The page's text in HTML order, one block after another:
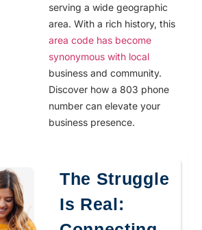
serving a wide geographic
area. With a rich history, this
area code has become
synonymous with local
business and community.
Discover how a 803 phone
number can elevate your
business presence.
The Struggle
Is Real: